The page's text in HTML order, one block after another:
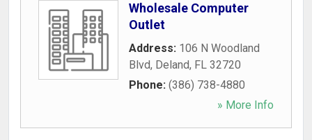
Wholesale Computer
Outlet
Address: 106 N Woodland
Blvd, Deland, FL 32720
Phone: (386) 738-4880
» More Info